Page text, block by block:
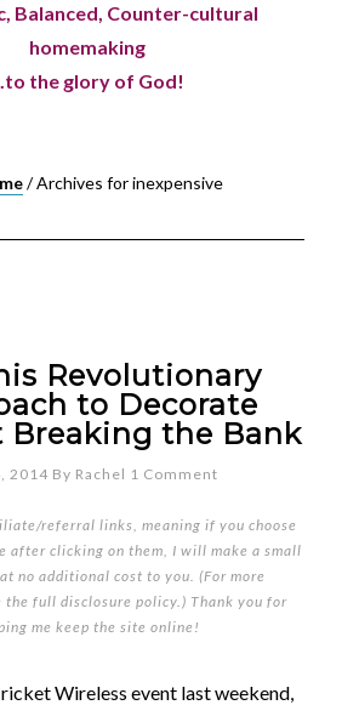
Balanced, Counter-cultural
homemaking
the glory of God!
/Archives for inexpensive
Revolutionary
to Decorate
the Bank
2014 By Rachel 1 Comment
referral links, meaning if you choose
after clicking on them, I will make a small
no additional cost to you. (For more
the full disclosure policy.) Thank you for
me keep the site online!
Wireless event last weekend,